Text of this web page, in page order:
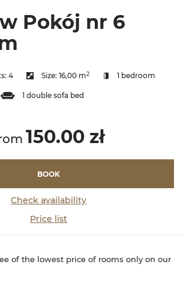
Pokój nr 6
4 Size: 16,00 m2 1 bedroom
1 double sofa bed
150.00 zł
BOOK
Check availability
Price list
of the lowest price of rooms only on our